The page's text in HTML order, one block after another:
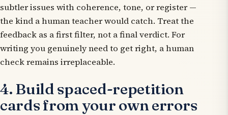
subtler issues with coherence, tone, or register —
the kind a human teacher would catch. Treat the
feedback as a first filter, not a final verdict. For
writing you genuinely need to get right, a human
check remains irreplaceable.
4. Build spaced-repetition
cards from your own errors